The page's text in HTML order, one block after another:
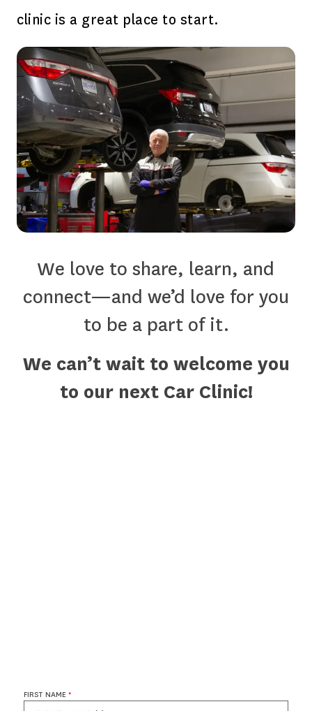
clinic is a great place to start.
We love to share, learn, and
connect—and we’d love for you
to be a part of it.
We can’t wait to welcome you
to our next Car Clinic!
FIRST NAME *